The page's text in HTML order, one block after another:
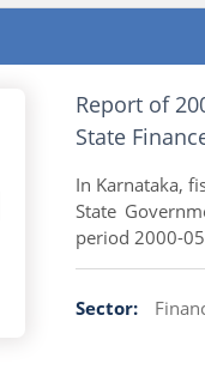
Report of
State
In Karnataka,
State
period 2000-
Sector: